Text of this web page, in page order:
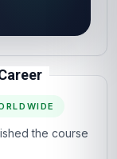
the course